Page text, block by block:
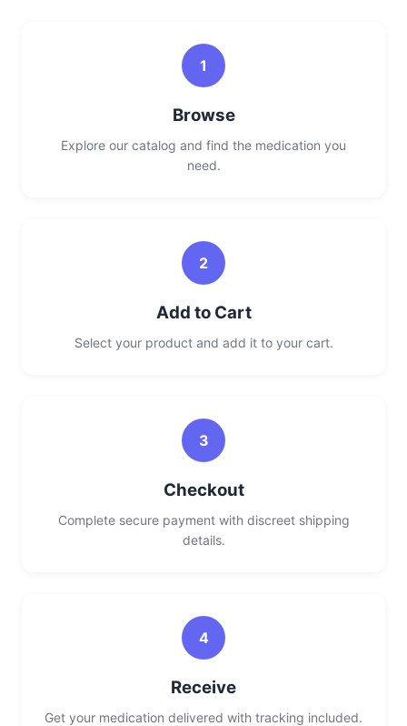
1
Browse
Explore our catalog and find the medication you
need.
2
Add to Cart
Select your product and add it to your cart.
3
Checkout
Complete secure payment with discreet shipping
details.
4
Receive
Get your medication delivered with tracking included.